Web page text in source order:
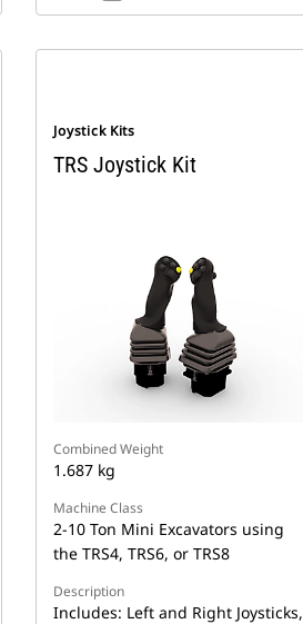
Joystick Kits
TRS Joystick Kit
Combined Weight
1.687 kg
Machine Class
2-10 Ton Mini Excavators using
the TRS4, TRS6, or TRS8
Description
Includes: Left and Right Joysticks,